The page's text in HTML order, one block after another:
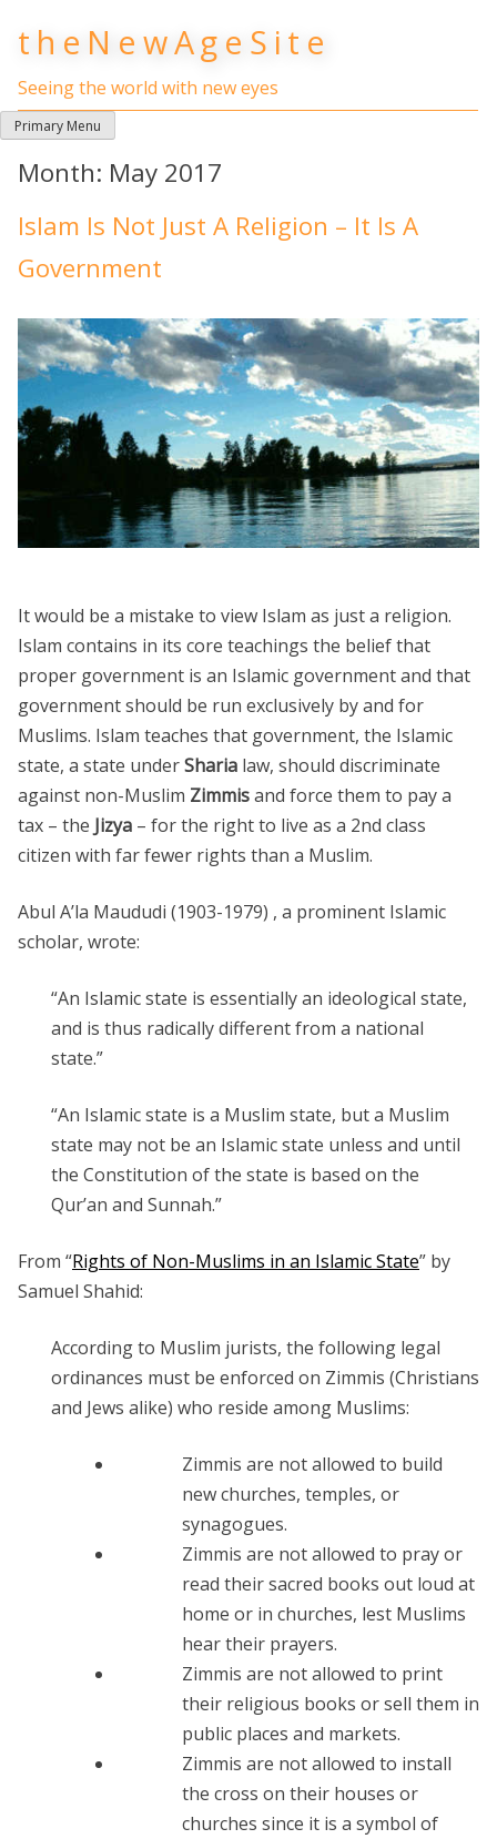
theNewAgeSite
Seeing the world with new eyes
Primary Menu
Month: May 2017
Islam Is Not Just A Religion – It Is A
Government
It would be a mistake to view Islam as just a religion.
Islam contains in its core teachings the belief that
proper government is an Islamic government and that
government should be run exclusively by and for
Muslims. Islam teaches that government, the Islamic
state, a state underSharia law, should discriminate
against non-Muslim Zimmisand force them to pay a
tax – the Jizya – for the right to live as a 2nd class
citizen with far fewer rights than a Muslim.
Abul A’la Maududi (1903-1979) , a prominent Islamic
scholar, wrote:
“An Islamic state is essentially an ideological state,
and is thus radically different from a national
state.”
“An Islamic state is a Muslim state, but a Muslim
state may not be an Islamic state unless and until
the Constitution of the state is based on the
Qur’an and Sunnah.”
From “Rights of Non-Muslims in an Islamic State” by
Samuel Shahid:
According to Muslim jurists, the following legal
ordinances must be enforced on Zimmis (Christians
and Jews alike) who reside among Muslims:
Zimmis are not allowed to build
new churches, temples, or
synagogues.
Zimmis are not allowed to pray or
read their sacred books out loud at
home or in churches, lest Muslims
hear their prayers.
Zimmis are not allowed to print
their religious books or sell them in
public places and markets.
Zimmis are not allowed to install
the cross on their houses or
churches since it is a symbol of